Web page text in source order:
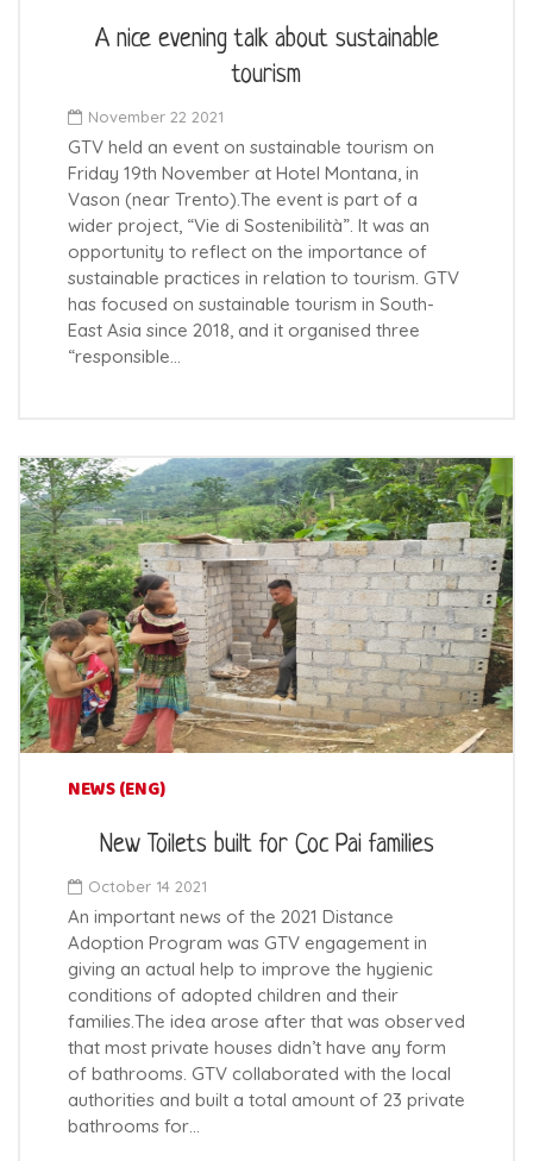
A nice evening talk about sustainable
tourism
November 22 2021
GTV held an event on sustainable tourism on
Friday 19th November at Hotel Montana, in
Vason (near Trento).The event is part of a
wider project, “Vie di Sostenibilità”. It was an
opportunity to reflect on the importance of
sustainable practices in relation to tourism. GTV
has focused on sustainable tourism in South-
East Asia since 2018, and it organised three
“responsible…
NEWS (ENG)
New Toilets built for Coc Pai families
October 14 2021
An important news of the 2021 Distance
Adoption Program was GTV engagement in
giving an actual help to improve the hygienic
conditions of adopted children and their
families.The idea arose after that was observed
that most private houses didn’t have any form
of bathrooms. GTV collaborated with the local
authorities and built a total amount of 23 private
bathrooms for…